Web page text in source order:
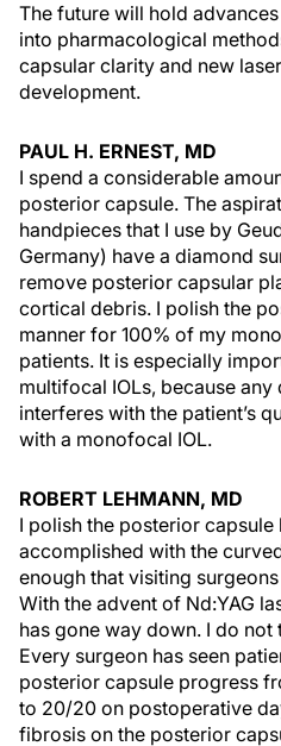
The future will hold
into pharmacological
capsular clarity and new
development.
PAUL H. ERNEST, MD
I spend a considerable
posterior capsule. The
handpieces that I use by
Germany) have a diamond
remove posterior capsular
cortical debris. I polish the
manner for 100% of my
patients. It is especially
multifocal IOLs, because
interferes with the patient’s
with a monofocal IOL.
ROBERT LEHMANN, MD
I polish the posterior capsule
accomplished with the
enough that visiting
With the advent of Nd:YAG
has gone way down. I do
Every surgeon has seen
posterior capsule progress
to 20/20 on postoperative
fibrosis on the posterior